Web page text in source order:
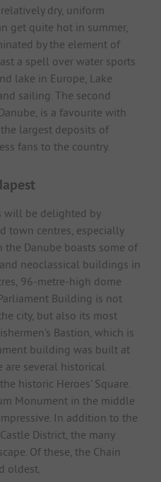
dry, uniform
get quite hot in summer,
by the element of
a spell over water sports
lake in Europe, Lake
sailing. The second
is a favourite with
largest deposits of
fans to the country.
will be delighted by
town centres, especially
the Danube boasts some of
neoclassical buildings in
96-metre-high dome
Building is not
city, but also its most
Bastion, which is
building was built at
are several historical
historic Heroes' Square.
Monument in the middle
In addition to the
District, the many
Of these, the Chain
oldest.